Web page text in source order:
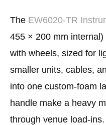
The EW6020-TR
455 × 200 mm
with wheels, sized for
smaller units, cables,
into one custom-foam
handle make a heavy
through venue load-ins.